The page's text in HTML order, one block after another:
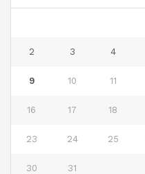
2 3 4
9 10 11
16 17 18
23 24 25
30 31